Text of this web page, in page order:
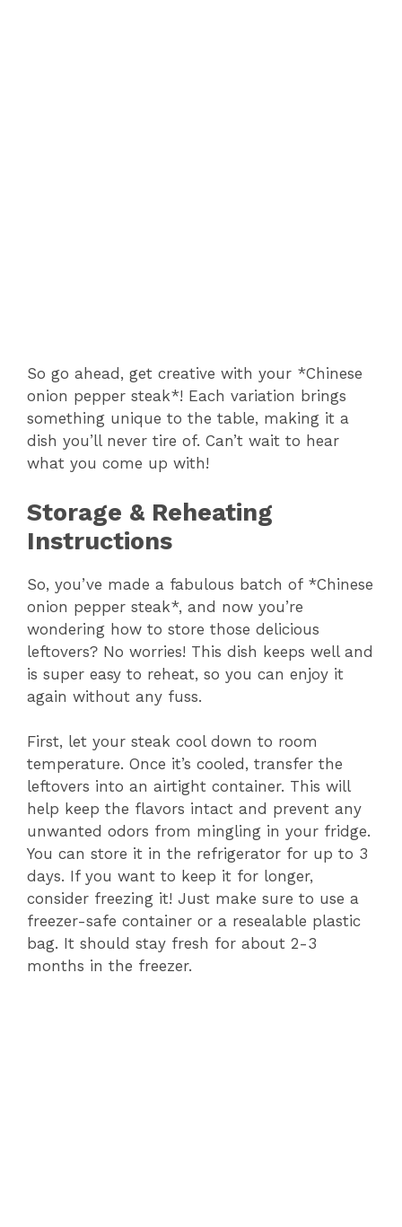
So go ahead, get creative with your *Chinese
onion pepper steak*! Each variation brings
something unique to the table, making it a
dish you’ll never tire of. Can’t wait to hear
what you come up with!
Storage & Reheating
Instructions
So, you’ve made a fabulous batch of *Chinese
onion pepper steak*, and now you’re
wondering how to store those delicious
leftovers? No worries! This dish keeps well and
is super easy to reheat, so you can enjoy it
again without any fuss.
First, let your steak cool down to room
temperature. Once it’s cooled, transfer the
leftovers into an airtight container. This will
help keep the flavors intact and prevent any
unwanted odors from mingling in your fridge.
You can store it in the refrigerator for up to 3
days. If you want to keep it for longer,
consider freezing it! Just make sure to use a
freezer-safe container or a resealable plastic
bag. It should stay fresh for about 2-3
months in the freezer.